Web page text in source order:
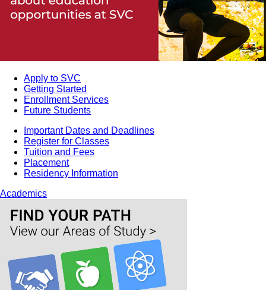
Apply to SVC
Getting Started
Enrollment Services
Future Students
Important Dates and Deadlines
Register for Classes
Tuition and Fees
Placement
Residency Information
Academics